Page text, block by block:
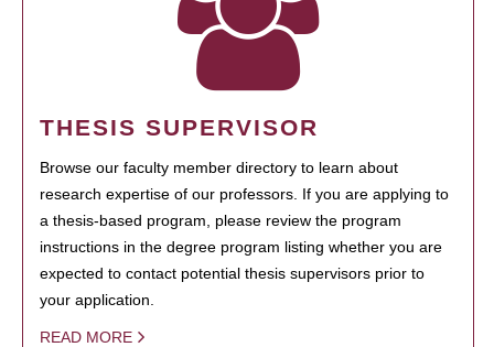
THESIS SUPERVISOR
Browse our faculty member directory to learn about
research expertise of our professors. If you are applying to
a thesis-based program, please review the program
instructions in the degree program listing whether you are
expected to contact potential thesis supervisors prior to
your application.
READ MORE